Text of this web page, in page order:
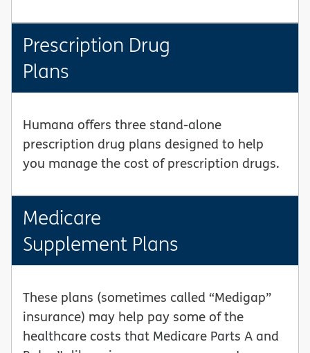
Prescription Drug
Plans
Humana offers three stand-alone
prescription drug plans designed to help
you manage the cost of prescription drugs.
Medicare
Supplement Plans
These plans (sometimes called “Medigap”
insurance) may help pay some of the
healthcare costs that Medicare Parts A and